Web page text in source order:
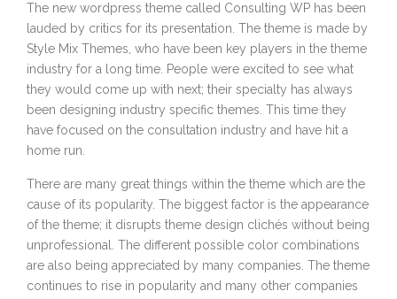
The new wordpress theme called Consulting WP has been
lauded by critics for its presentation. The theme is made by
Style Mix Themes, who have been key players in the theme
industry for a long time. People were excited to see what
they would come up with next; their specialty has always
been designing industry specific themes. This time they
have focused on the consultation industry and have hit a
home run.
There are many great things within the theme which are the
cause of its popularity. The biggest factor is the appearance
of the theme; it disrupts theme design clichés without being
unprofessional. The different possible color combinations
are also being appreciated by many companies. The theme
continues to rise in popularity and many other companies